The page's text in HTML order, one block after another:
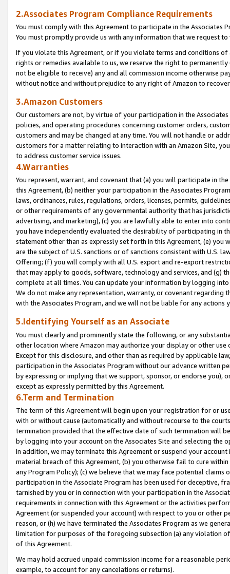
2.Associates Program Compliance Requirements
You must comply with this Agreement to participate in the Associates
You must promptly provide us with any information that we request
If you violate this Agreement, or if you violate terms and conditions
rights or remedies available to us, we reserve the right to
not be eligible to receive) any and all commission income otherwise
without notice and without prejudice to any right of Amazon to
3.Amazon Customers
Our customers are not, by virtue of your participation in the
policies, and operating procedures concerning customer orders,
customers and may be changed at any time. You will not handle or
customers for a matter relating to interaction with an Amazon Site,
to address customer service issues.
4.Warranties
You represent, warrant, and covenant that (a) you will participate in
this Agreement, (b) neither your participation in the Associates
laws, ordinances, rules, regulations, orders, licenses, permits,
or other requirements of any governmental authority that has
advertising, and marketing), (c) you are lawfully able to enter into
you have independently evaluated the desirability of participating in
statement other than as expressly set forth in this Agreement, (e)
are the subject of U.S. sanctions or of sanctions consistent with U.S.
Offering; (f) you will comply with all U.S. export and re-export
that may apply to goods, software, technology and services, and (g)
complete at all times. You can update your information by logging
We do not make any representation, warranty, or covenant regarding
with the Associates Program, and we will not be liable for any actions
5.Identifying Yourself as an Associate
You must clearly and prominently state the following, or any
other location where Amazon may authorize your display or other
Except for this disclosure, and other than as required by applicable
participation in the Associates Program without our advance written
by expressing or implying that we support, sponsor, or endorse you),
except as expressly permitted by this Agreement.
6.Term and Termination
The term of this Agreement will begin upon your registration for or
with or without cause (automatically and without recourse to the
termination provided that the effective date of such termination will
by logging into your account on the Associates Site and selecting the
In addition, we may terminate this Agreement or suspend your
material breach of this Agreement, (b) you otherwise fail to cure
any Program Policy); (c) we believe that we may face potential
participation in the Associate Program has been used for deceptive,
tarnished by you or in connection with your participation in the
requirements in connection with this Agreement or the activities
Agreement (or suspended your account) with respect to you or other
reason, or (h) we have terminated the Associates Program as we
limitation for purposes of the foregoing subsection (a) any violation
of this Agreement.
We may hold accrued unpaid commission income for a reasonable
example, to account for any cancelations or returns).